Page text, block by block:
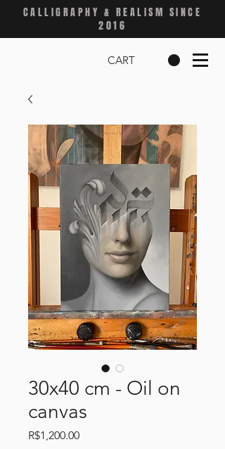
CALLIGRAPHY & REALISM SINCE
2016
CART
30x40 cm - Oil on
canvas
R$1,200.00Price